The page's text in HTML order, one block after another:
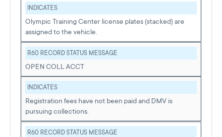
INDICATES
Olympic Training Center license plates (stacked) are
assigned to the vehicle.
R60 RECORD STATUS MESSAGE
OPEN COLL ACCT
INDICATES
Registration fees have not been paid and DMV is
pursuing collections.
R60 RECORD STATUS MESSAGE